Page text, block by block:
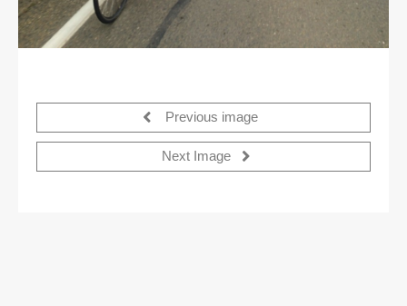
Previous image
Next Image